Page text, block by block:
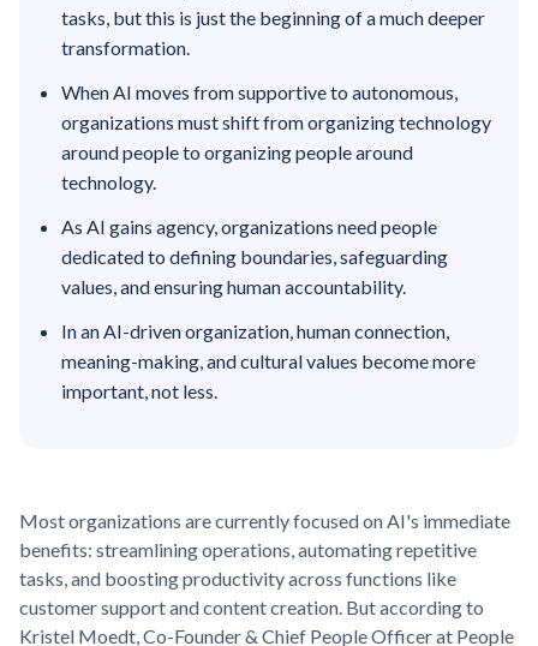
tasks, but this is just the beginning of a much deeper
transformation.
When AI moves from supportive to autonomous,
organizations must shift from organizing technology
around people to organizing people around
technology.
As AI gains agency, organizations need people
dedicated to defining boundaries, safeguarding
values, and ensuring human accountability.
In an AI-driven organization, human connection,
meaning-making, and cultural values become more
important, not less.
Most organizations are currently focused on AI's immediate
benefits: streamlining operations, automating repetitive
tasks, and boosting productivity across functions like
customer support and content creation. But according to
Kristel Moedt, Co-Founder & Chief People Officer at People